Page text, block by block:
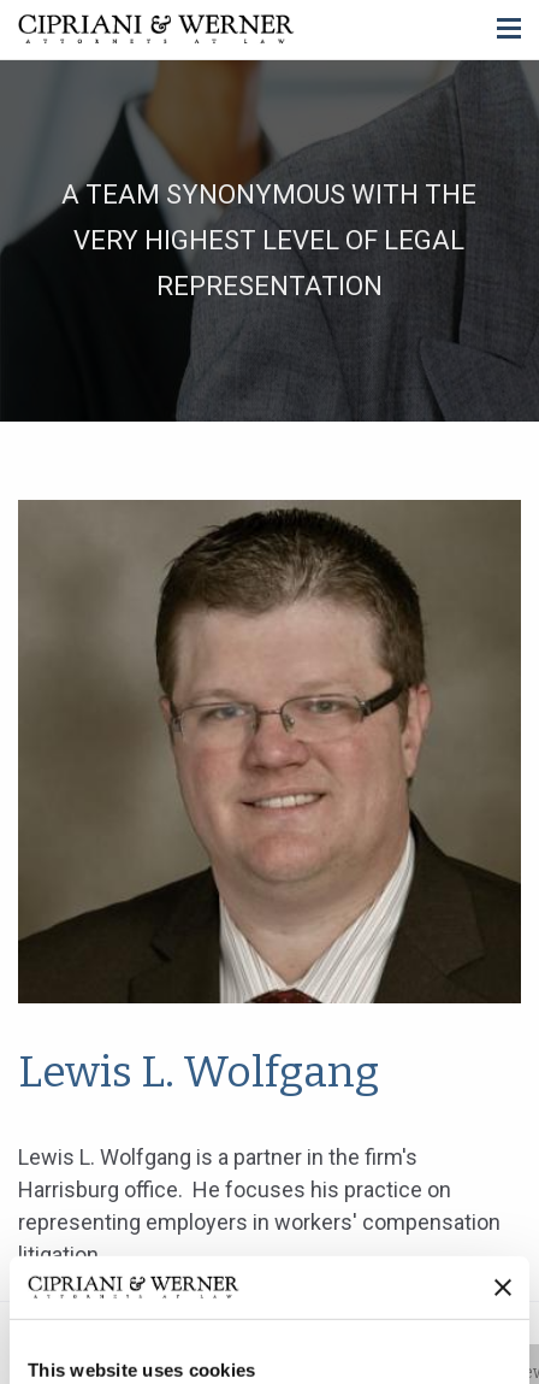
This website uses cookies
A TEAM SYNONYMOUS WITH THE
VERY HIGHEST LEVEL OF LEGAL
REPRESENTATION
Lewis L. Wolfgang
Lewis L. Wolfgang is a partner in the firm's
Harrisburg office. He focuses his practice on
representing employers in workers' compensation
litigation.
Bio Practice Areas